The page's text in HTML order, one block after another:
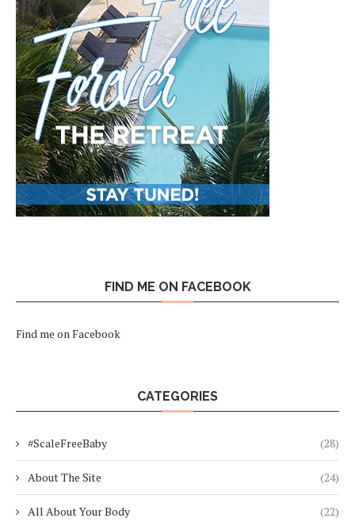
FIND ME ON FACEBOOK
Find me on Facebook
CATEGORIES
#ScaleFreeBaby (28)
About The Site (24)
All About Your Body (22)